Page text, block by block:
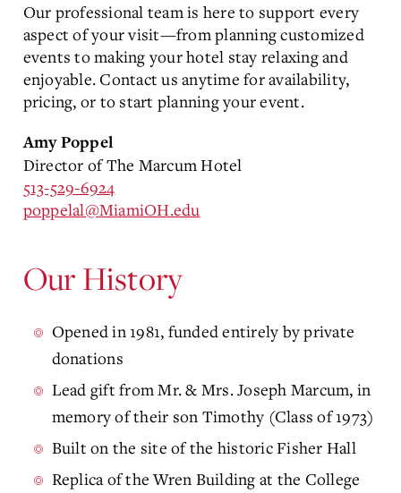
Our professional team is here to support every
aspect of your visit—from planning customized
events to making your hotel stay relaxing and
enjoyable. Contact us anytime for availability,
pricing, or to start planning your event.
Amy Poppel
Director of The Marcum Hotel
513-529-6924
poppelal@MiamiOH.edu
Our History
Opened in 1981, funded entirely by private
donations
Lead gift from Mr. & Mrs. Joseph Marcum, in
memory of their son Timothy (Class of 1973)
Built on the site of the historic Fisher Hall
Replica of the Wren Building at the College